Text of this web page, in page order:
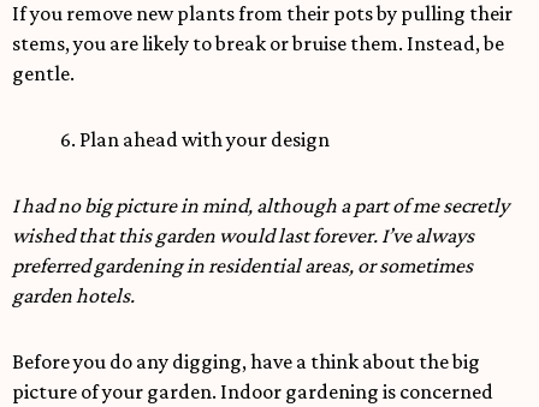
If you remove new plants from their pots by pulling their
stems, you are likely to break or bruise them. Instead, be
gentle.
6. Plan ahead with your design
I had no big picture in mind, although a part of me secretly
wished that this garden would last forever. I’ve always
preferred gardening in residential areas, or sometimes
garden hotels.
Before you do any digging, have a think about the big
picture of your garden. Indoor gardening is concerned